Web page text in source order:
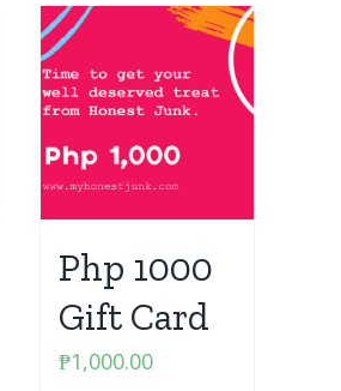
Php 1000
Gift Card
₱1,000.00